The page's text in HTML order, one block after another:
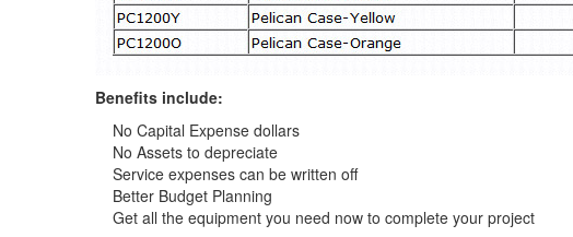
Benefits include:
No Capital Expense dollars
No Assets to depreciate
Service expenses can be written off
Better Budget Planning
Get all the equipment you need now to complete your project